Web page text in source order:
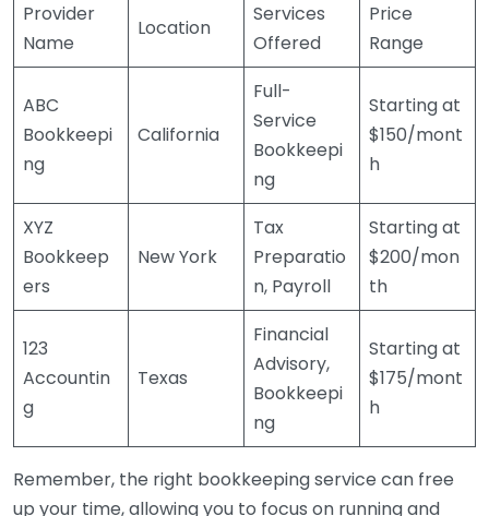
Provider
Name
Location
Services
Offered
Price
Range
ABC
Bookkeepi
ng
California
Full-
Service
Bookkeepi
ng
Starting at
$150/mont
h
XYZ
Bookkeep
ers
New York
Tax
Preparatio
n, Payroll
Starting at
$200/mon
th
123
Accountin
g
Texas
Financial
Advisory,
Bookkeepi
ng
Starting at
$175/mont
h
Remember, the right bookkeeping service can free
up your time, allowing you to focus on running and